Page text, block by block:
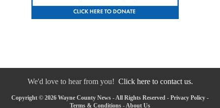
We'd love to hear from you! Click here to contact us.
Copyright © 2026 Wayne County News - All Rights Reserved - Privacy Policy -
Terms & Conditions - About Us